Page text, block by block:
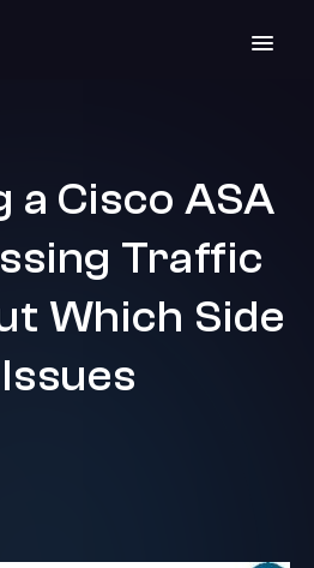
a Cisco ASA
Traffic
Which Side